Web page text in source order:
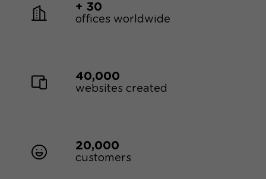
+ 30
offices worldwide
40,000
websites created
20,000
customers